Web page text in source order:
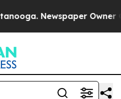
Newspaper Owner